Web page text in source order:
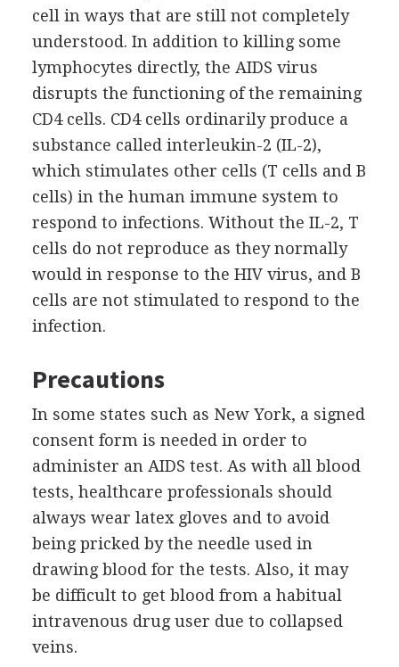
cell in ways that are still not completely
understood. In addition to killing some
lymphocytes directly, the AIDS virus
disrupts the functioning of the remaining
CD4 cells. CD4 cells ordinarily produce a
substance called interleukin-2 (IL-2),
which stimulates other cells (T cells and B
cells) in the human immune system to
respond to infections. Without the IL-2, T
cells do not reproduce as they normally
would in response to the HIV virus, and B
cells are not stimulated to respond to the
infection.
Precautions
In some states such as New York, a signed
consent form is needed in order to
administer an AIDS test. As with all blood
tests, healthcare professionals should
always wear latex gloves and to avoid
being pricked by the needle used in
drawing blood for the tests. Also, it may
be difficult to get blood from a habitual
intravenous drug user due to collapsed
veins.